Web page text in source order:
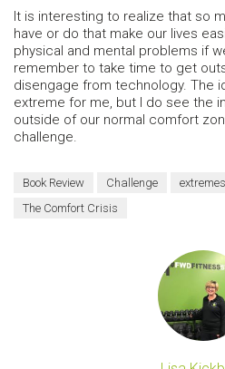
It is interesting to realize that so
have or do that make our lives
physical and mental problems if
remember to take time to get
disengage from technology. The
extreme for me, but I do see the
outside of our normal comfort
challenge.
Book Review Challenge extremes
The Comfort Crisis